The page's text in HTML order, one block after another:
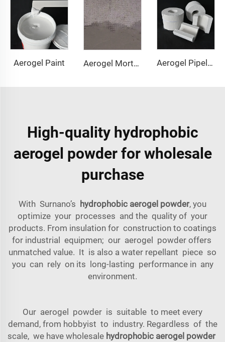
Aerogel Paint Aerogel Mortar & Concrete Aerogel Pipeline Cover
High-quality hydrophobic
aerogel powder for wholesale
purchase
With Surnano’s hydrophobic aerogel powder, you
optimize your processes and the quality of your
products. From insulation for construction to coatings
for industrial equipmen; our aerogel powder offers
unmatched value. It is also a water repellant piece so
you can rely on its long-lasting performance in any
environment.
Our aerogel powder is suitable to meet every
demand, from hobbyist to industry. Regardless of the
scale, we have wholesale hydrophobic aerogel powder